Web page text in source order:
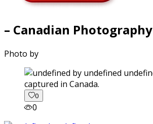
– Canadian Photography
Photo by
captured in Canada.
0
0